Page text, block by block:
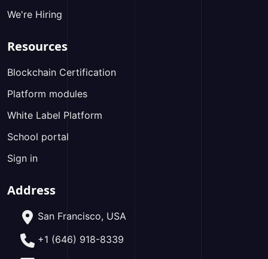
We're Hiring
Resources
Blockchain Certification
Platform modules
White Label Platform
School portal
Sign in
Address
San Francisco, USA
+1 (646) 918-8339